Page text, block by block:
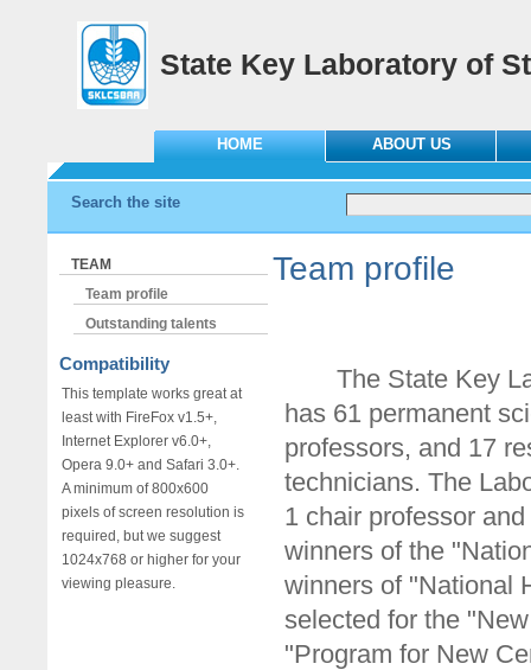
State Key Laboratory of
HOME ABOUT US
Search the site
TEAM
Team profile
Outstanding talents
Compatibility
This template works great at
least with FireFox v1.5+,
Internet Explorer v6.0+,
Opera 9.0+ and Safari 3.0+.
A minimum of 800x600
pixels of screen resolution is
required, but we suggest
1024x768 or higher for your
viewing pleasure.
Team profile
The State Key
has 61 permanent
professors, and 17
technicians. The
1 chair professor
winners of the
winners of "National
selected for the
"Program for New